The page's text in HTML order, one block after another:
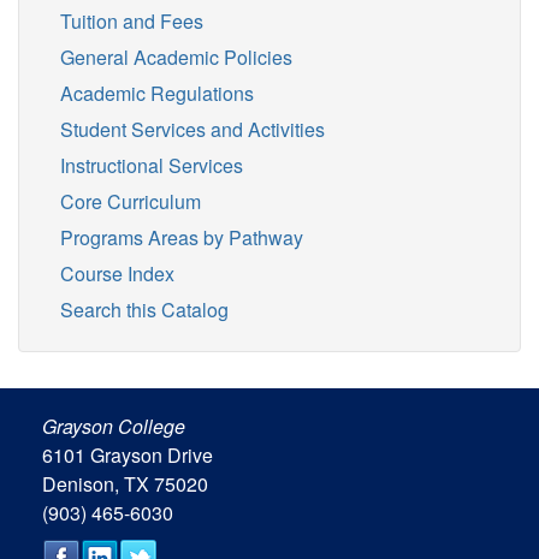
Tuition and Fees
General Academic Policies
Academic Regulations
Student Services and Activities
Instructional Services
Core Curriculum
Programs Areas by Pathway
Course Index
Search this Catalog
Grayson College
6101 Grayson Drive
Denison, TX 75020
(903) 465-6030